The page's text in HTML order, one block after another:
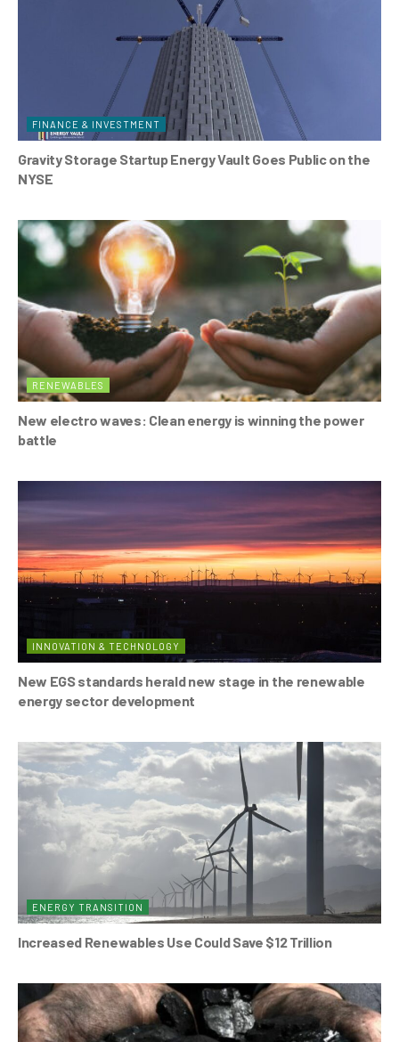
FINANCE & INVESTMENT
Gravity Storage Startup Energy Vault Goes Public on the
NYSE
RENEWABLES
New electro waves: Clean energy is winning the power
battle
INNOVATION & TECHNOLOGY
New EGS standards herald new stage in the renewable
energy sector development
ENERGY TRANSITION
Increased Renewables Use Could Save $12 Trillion